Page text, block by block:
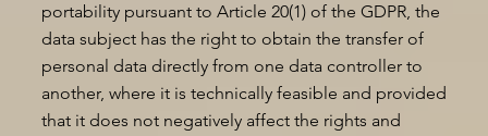
portability pursuant to Article 20(1) of the GDPR, the
data subject has the right to obtain the transfer of
personal data directly from one data controller to
another, where it is technically feasible and provided
that it does not negatively affect the rights and